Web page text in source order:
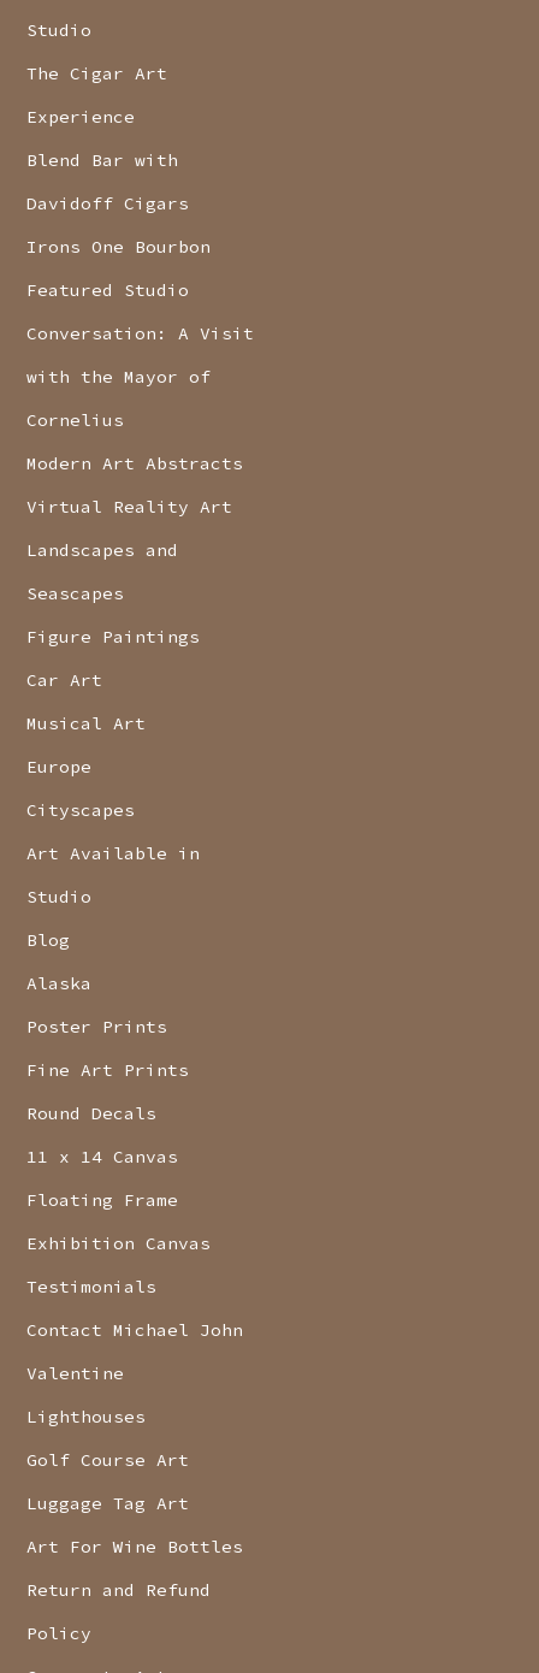
Studio
The Cigar Art
Experience
Blend Bar with
Davidoff Cigars
Irons One Bourbon
Featured Studio
Conversation: A Visit
with the Mayor of
Cornelius
Modern Art Abstracts
Virtual Reality Art
Landscapes and
Seascapes
Figure Paintings
Car Art
Musical Art
Europe
Cityscapes
Art Available in
Studio
Blog
Alaska
Poster Prints
Fine Art Prints
Round Decals
11 x 14 Canvas
Floating Frame
Exhibition Canvas
Testimonials
Contact Michael John
Valentine
Lighthouses
Golf Course Art
Luggage Tag Art
Art For Wine Bottles
Return and Refund
Policy